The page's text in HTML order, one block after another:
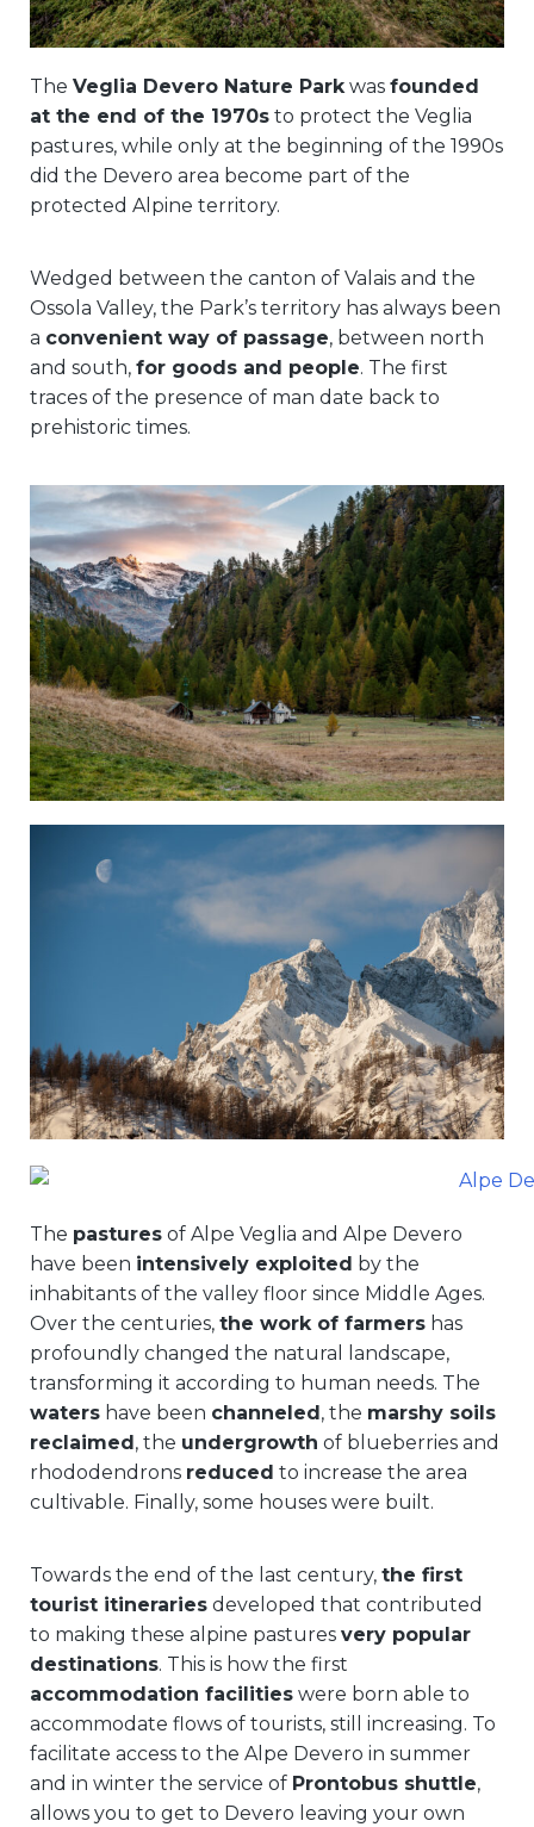
The Veglia Devero Nature Parkwas founded
at the end of the 1970s to protect the Veglia
pastures, while only at the beginning of the 1990s
did the Devero area become part of the
protected Alpine territory.
Wedged between the canton of Valais and the
Ossola Valley, the Park’s territory has always been
a convenient way of passage, between north
and south, for goods and people. The first
traces of the presence of man date back to
prehistoric times.
The pastures of Alpe Veglia and Alpe Devero
have been intensively exploited by the
inhabitants of the valley floor since Middle Ages.
Over the centuries, the work of farmers has
profoundly changed the natural landscape,
transforming it according to human needs. The
waters have been channeled, the marshy soils
reclaimed, the undergrowth of blueberries and
rhododendrons reduced to increase the area
cultivable. Finally, some houses were built.
Towards the end of the last century, the first
tourist itineraries developed that contributed
to making these alpine pastures very popular
destinations. This is how the first
accommodation facilities were born able to
accommodate flows of tourists, still increasing. To
facilitate access to the Alpe Devero in summer
and in winter the service of Prontobus shuttle,
allows you to get to Devero leaving your own